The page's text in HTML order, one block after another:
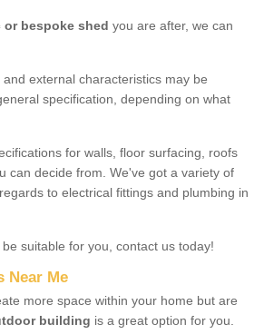
or bespoke shed you are after, we can
external characteristics may be
specification, depending on what
for walls, floor surfacing, roofs
can decide from. We've got a variety of
to electrical fittings and plumbing in
suitable for you, contact us today!
Near Me
more space within your home but are
building is a great option for you.